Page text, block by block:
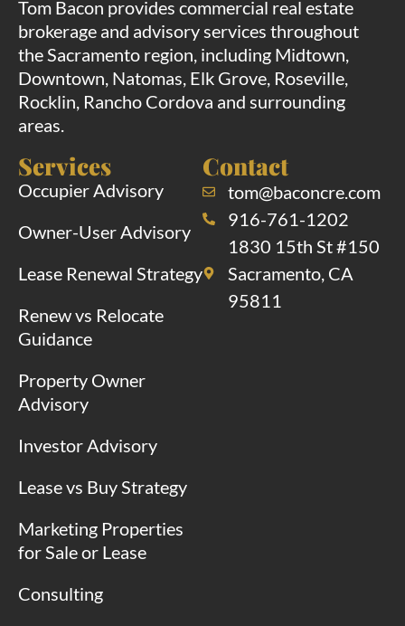
Tom Bacon provides commercial real estate
brokerage and advisory services throughout
the Sacramento region, including Midtown,
Downtown, Natomas, Elk Grove, Roseville,
Rocklin, Rancho Cordova and surrounding
areas.
Services
Occupier Advisory
Owner-User Advisory
Lease Renewal Strategy
Renew vs Relocate
Guidance
Property Owner
Advisory
Investor Advisory
Lease vs Buy Strategy
Marketing Properties
for Sale or Lease
Consulting
Contact
tom@baconcre.com
916-761-1202
1830 15th St #150
Sacramento, CA
95811